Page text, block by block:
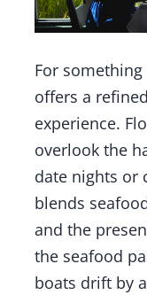
For
offers a
experience.
overlook the
date nights or
blends
and the
the seafood
boats drift by